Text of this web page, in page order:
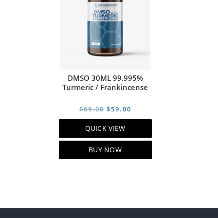
DMSO 30ML 99.995%
Turmeric / Frankincense
$69.00 Original
price
was:
$69.00.
$59.00
price
QUICK VIEW
BUY NOW